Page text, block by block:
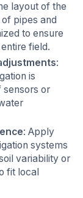
layout of the
pipes and
to ensure
field.
:
is
sensors or
: Apply
systems
variability or
fit local